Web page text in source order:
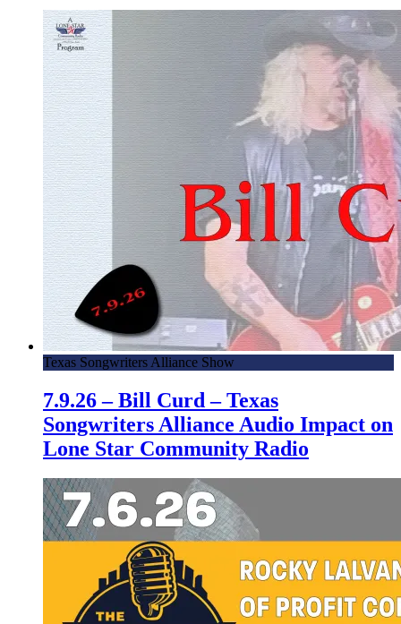
Texas Songwriters Alliance Show
7.9.26 – Bill Curd – Texas
Songwriters Alliance Audio Impact on
Lone Star Community Radio